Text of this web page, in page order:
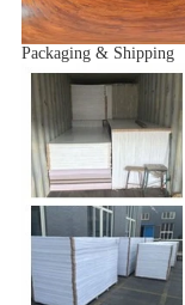
Packaging & Shipping